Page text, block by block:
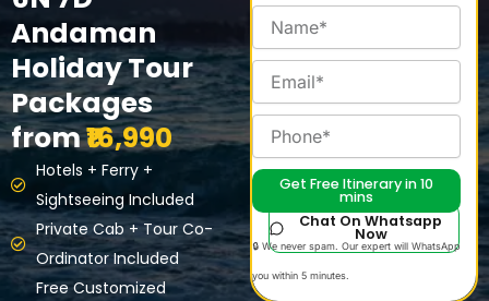
Andaman
Holiday Tour
Packages
from₹16,990
Hotels + Ferry +
Sightseeing Included
Private Cab + Tour Co-
Ordinator Included
Free Customized
Get Free Itinerary in 10
mins
Chat On Whatsapp
Now
🔒 We never spam. Our expert will WhatsApp
you within 5 minutes.